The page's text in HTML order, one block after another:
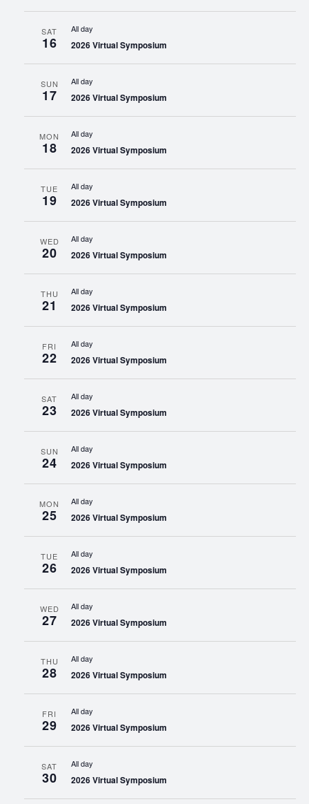
SAT
16
All day
2026 Virtual Symposium
SUN
17
All day
2026 Virtual Symposium
MON
18
All day
2026 Virtual Symposium
TUE
19
All day
2026 Virtual Symposium
WED
20
All day
2026 Virtual Symposium
THU
21
All day
2026 Virtual Symposium
FRI
22
All day
2026 Virtual Symposium
SAT
23
All day
2026 Virtual Symposium
SUN
24
All day
2026 Virtual Symposium
MON
25
All day
2026 Virtual Symposium
TUE
26
All day
2026 Virtual Symposium
WED
27
All day
2026 Virtual Symposium
THU
28
All day
2026 Virtual Symposium
FRI
29
All day
2026 Virtual Symposium
SAT
30
All day
2026 Virtual Symposium